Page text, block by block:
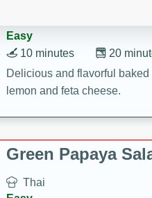
Easy
20
10 minutes
Delicious and flavorful
lemon and feta cheese.
Green Papaya
Thai